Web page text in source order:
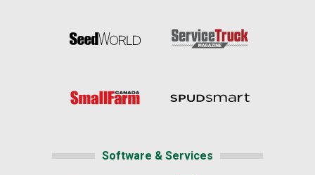
Software & Services